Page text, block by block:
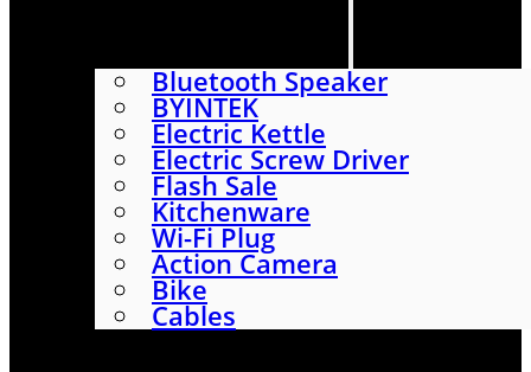
Bluetooth Speaker
BYINTEK
Electric Kettle
Electric Screw Driver
Flash Sale
Kitchenware
Wi-Fi Plug
Action Camera
Bike
Cables